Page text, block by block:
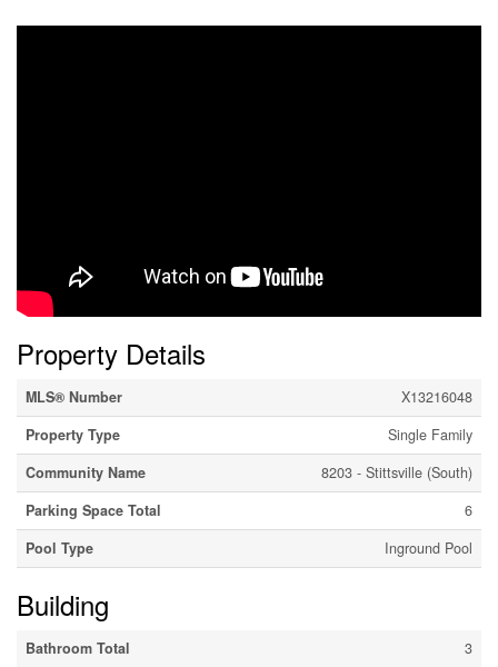
Property Details
MLS® Number
X13216048
Property Type
Single Family
Community Name
8203 - Stittsville (South)
Parking Space Total
6
Pool Type
Inground Pool
Building
Bathroom Total
3